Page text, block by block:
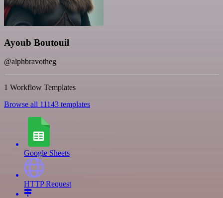
Ayoub Boutouil
@alphbravotheg
1 Workflow Templates
Browse all 11143 templates
Google Sheets
HTTP Request